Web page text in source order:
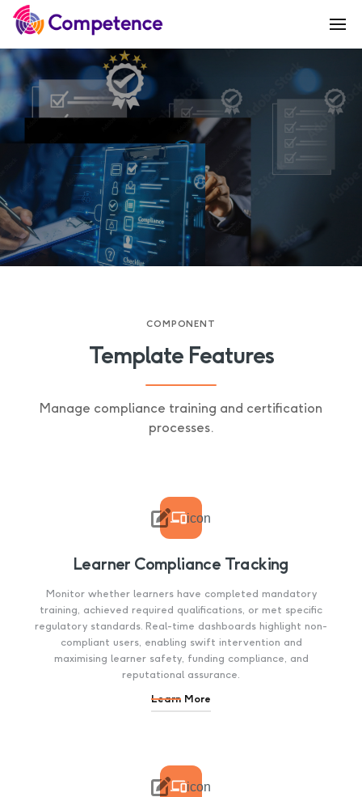
COMPONENT
Template Features
Manage compliance training and certification
processes.
 icon
Learner Compliance Tracking
Monitor whether learners have completed mandatory
training, achieved required qualifications, or met specific
regulatory standards. Real-time dashboards highlight non-
compliant users, enabling swift intervention and
maximising learner safety, funding compliance, and
reputational assurance.
Learn More
 icon